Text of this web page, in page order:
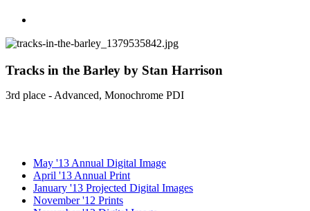
Tracks in the Barley by Stan Harrison
3rd place - Advanced, Monochrome PDI
May '13 Annual Digital Image
April '13 Annual Print
January '13 Projected Digital Images
November '12 Prints